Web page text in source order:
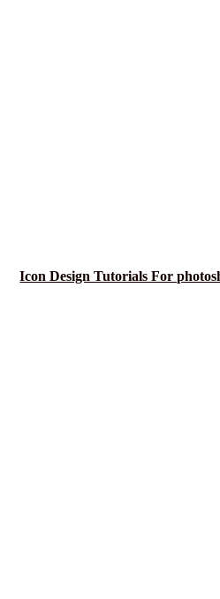
Icon Design Tutorials For